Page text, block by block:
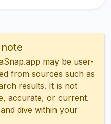
may be user-
from sources such as
results. It is not
accurate, or current.
dive within your